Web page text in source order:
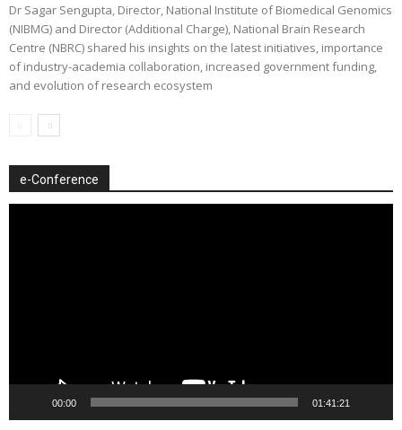
Dr Sagar Sengupta, Director, National Institute of Biomedical Genomics
(NIBMG) and Director (Additional Charge), National Brain Research
Centre (NBRC) shared his insights on the latest initiatives, importance
of industry-academia collaboration, increased government funding,
and evolution of research ecosystem
e-Conference
00:00 01:41:21